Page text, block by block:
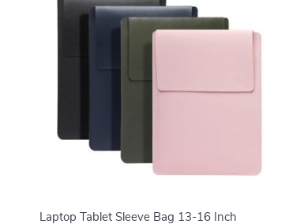
Laptop Tablet Sleeve Bag 13-16 Inch